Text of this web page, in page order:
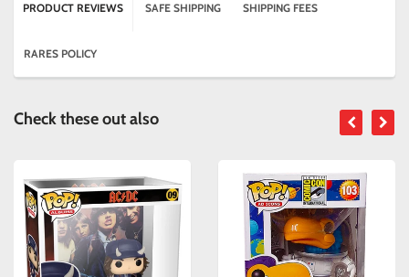
PRODUCT REVIEWS SAFE SHIPPING SHIPPING FEES
RARES POLICY
Check these out also